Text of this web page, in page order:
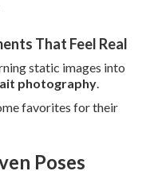
That Feel Real
static images into
photography.
favorites for their
Poses